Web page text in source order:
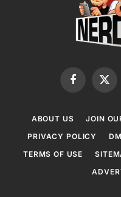
Facebook
X
ABOUT US JOIN
PRIVACY POLICY
TERMS OF USE